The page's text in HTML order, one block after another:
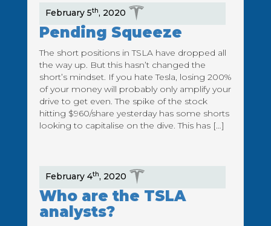
February 5th, 2020
Pending Squeeze
The short positions in TSLA have dropped all
the way up. But this hasn’t changed the
short’s mindset. If you hate Tesla, losing 200%
of your money will probably only amplify your
drive to get even. The spike of the stock
hitting $960/share yesterday has some shorts
looking to capitalise on the dive. This has […]
February 4th, 2020
Who are the TSLA
analysts?